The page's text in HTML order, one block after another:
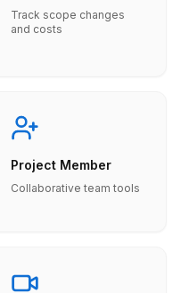
Track scope changes
and costs
Project Member
Collaborative team tools